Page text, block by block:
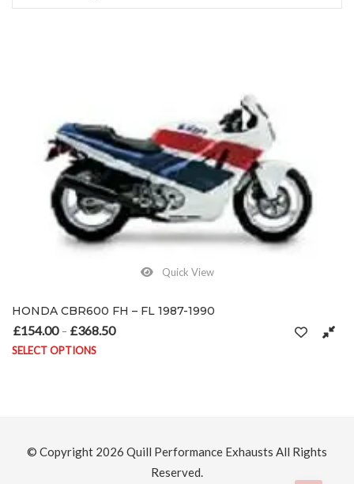
Quick View
HONDA CBR600 FH – FL 1987-1990
£154.00 – £368.50
SELECT OPTIONS
© Copyright 2026 Quill Performance Exhausts All Rights
Reserved.